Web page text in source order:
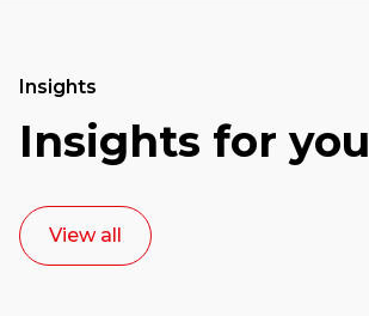
Insights
Insights for you
View all